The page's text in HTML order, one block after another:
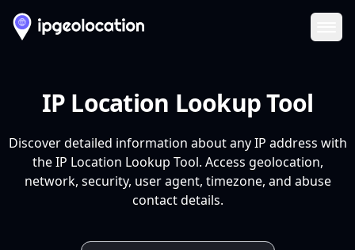
IP Location Lookup Tool
Discover detailed information about any IP address with
the IP Location Lookup Tool. Access geolocation,
network, security, user agent, timezone, and abuse
contact details.